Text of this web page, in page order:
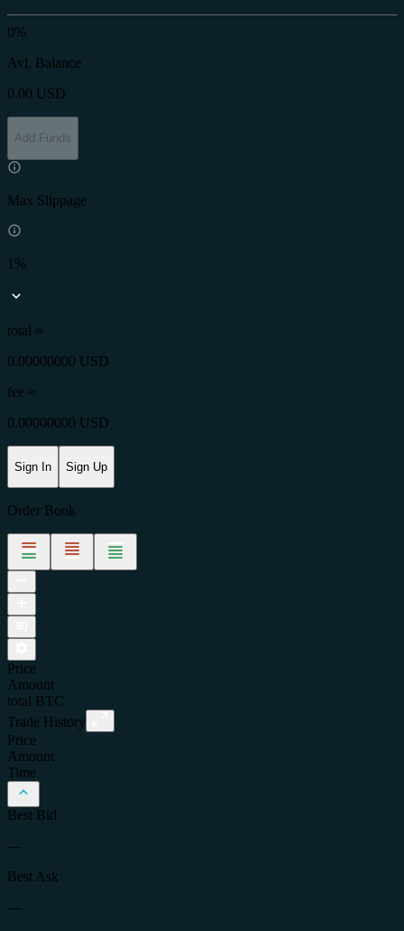
0%
Avl. Balance
0.00 USD
Add Funds
Max Slippage
1%
total ≈
0.00000000 USD
fee ≈
0.00000000 USD
Sign In Sign Up
Order Book
Price
Amount
total
BTC
Trade History
Price
Amount
Time
Best Bid
—
Best Ask
—